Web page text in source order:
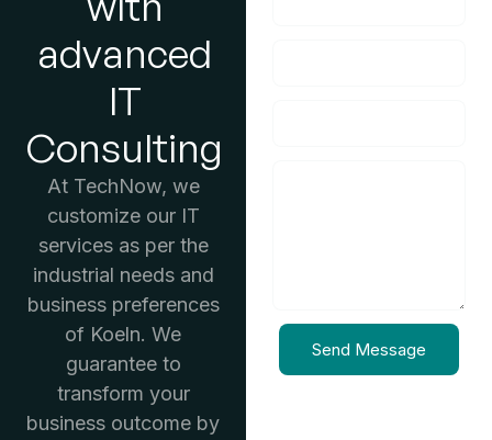
advanced
IT
Consulting
At TechNow, we
customize our IT
services as per the
industrial needs and
business preferences
of Koeln. We
guarantee to
transform your
business outcome by
Send Message